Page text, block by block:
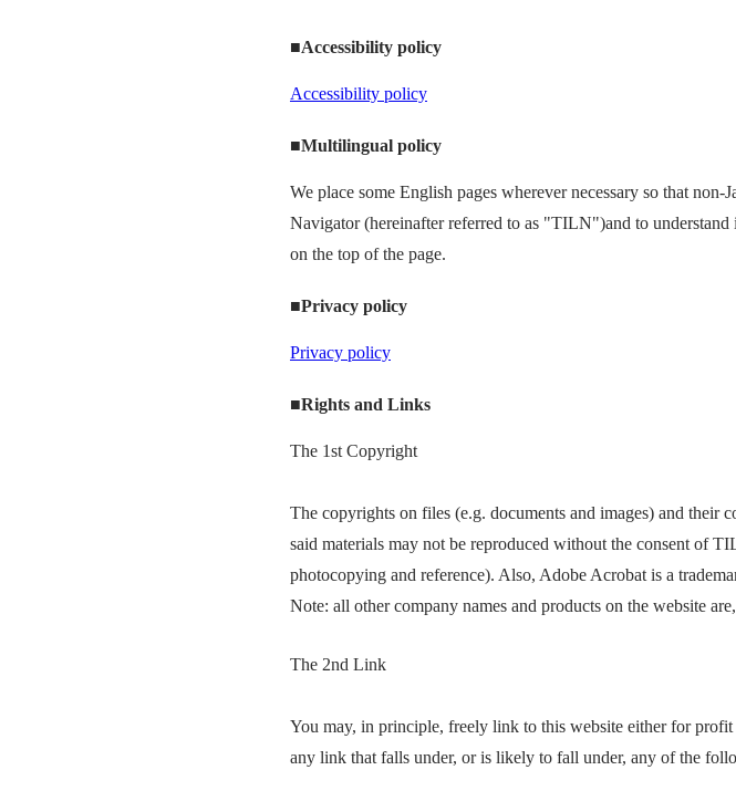
■Accessibility policy
Accessibility policy
■Multilingual policy
We place some English pages wherever necessary so that
Navigator (hereinafter referred to as "TILN")and to
on the top of the page.
■Privacy policy
Privacy policy
■Rights and Links
The 1st Copyright
The copyrights on files (e.g. documents and images) and
said materials may not be reproduced without the consent of
photocopying and reference). Also, Adobe Acrobat is a
Note: all other company names and products on the website
The 2nd Link
You may, in principle, freely link to this website either for
any link that falls under, or is likely to fall under, any of the